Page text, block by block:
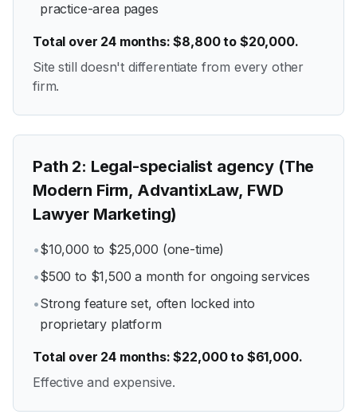
practice-area pages
Total over 24 months: $8,800 to $20,000.
Site still doesn't differentiate from every other
firm.
Path 2: Legal-specialist agency (The
Modern Firm, AdvantixLaw, FWD
Lawyer Marketing)
•$10,000 to $25,000 (one-time)
•$500 to $1,500 a month for ongoing services
•Strong feature set, often locked into
proprietary platform
Total over 24 months: $22,000 to $61,000.
Effective and expensive.